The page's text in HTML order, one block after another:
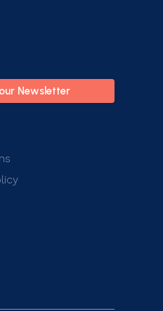
Newsletter